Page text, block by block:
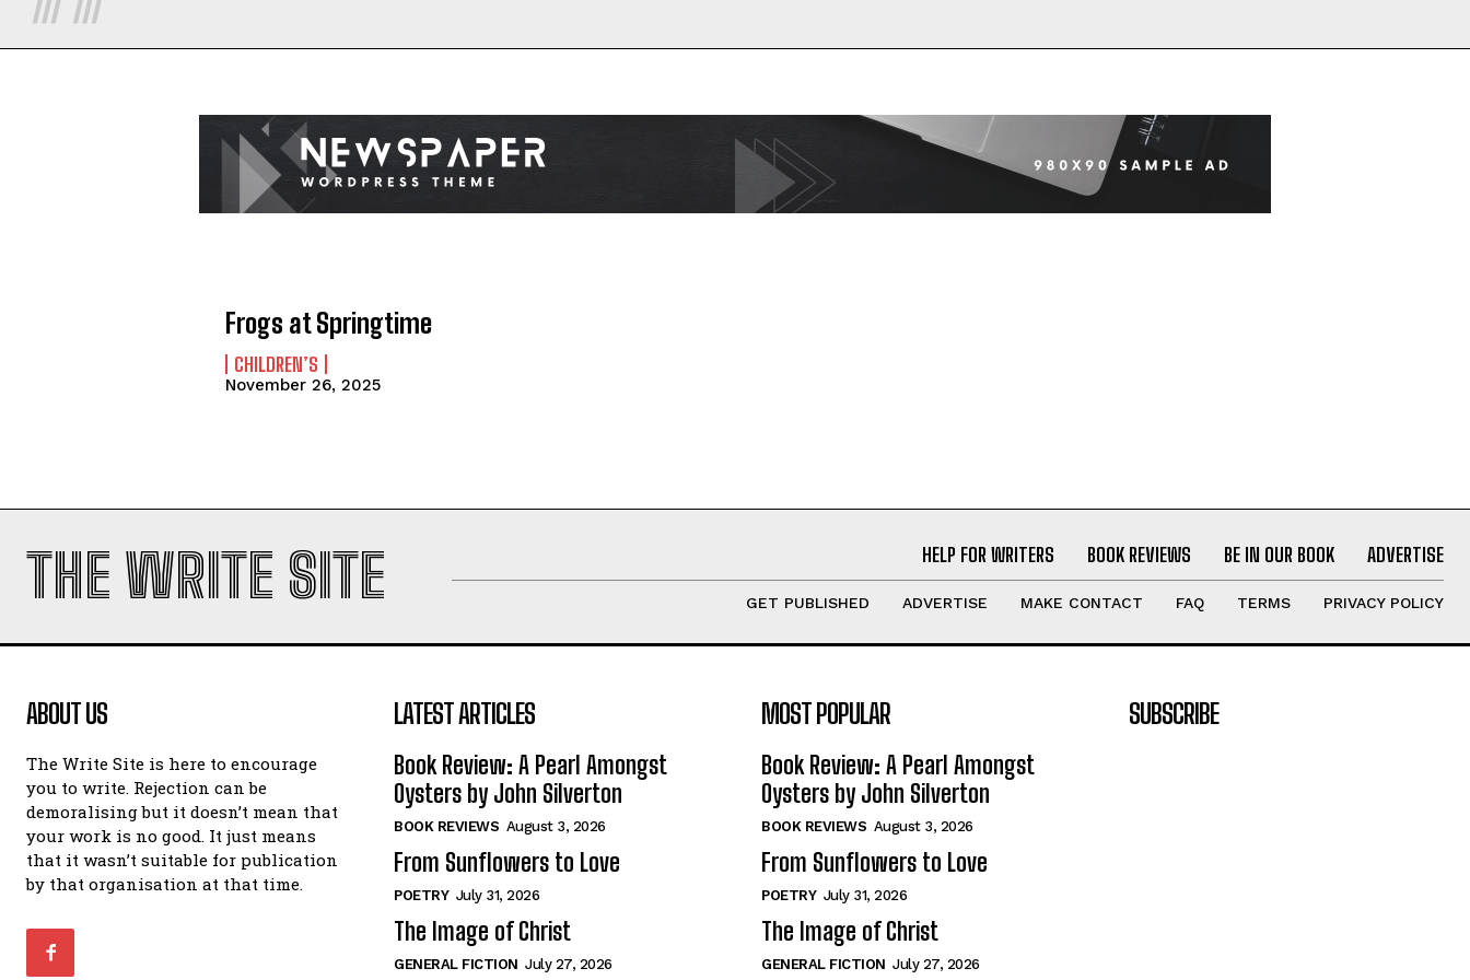
Frogs at Springtime
CHILDREN’S
November 26, 2025
THE WRITE SITE HELP FOR WRITERS BOOK REVIEWS BE IN OUR BOOK ADVERTISE
GET PUBLISHED ADVERTISE MAKE CONTACT FAQ TERMS PRIVACY POLICY
ABOUT US
The Write Site is here to encourage
you to write. Rejection can be
demoralising but it doesn’t mean that
your work is no good. It just means
that it wasn’t suitable for publication
by that organisation at that time.
LATEST ARTICLES
Book Review: A Pearl Amongst
Oysters by John Silverton
BOOK REVIEWS August 3, 2026
From Sunflowers to Love
POETRY July 31, 2026
The Image of Christ
GENERAL FICTION July 27, 2026
MOST POPULAR
Book Review: A Pearl Amongst
Oysters by John Silverton
BOOK REVIEWS August 3, 2026
From Sunflowers to Love
POETRY July 31, 2026
The Image of Christ
GENERAL FICTION July 27, 2026
SUBSCRIBE